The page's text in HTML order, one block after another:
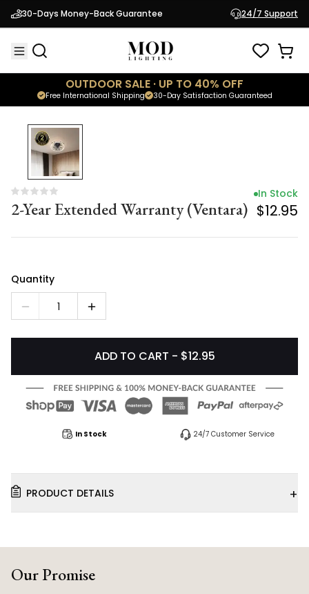
30-Days Money-Back Guarantee 24/7 Support
OUTDOOR SALE · UP TO 40% OFF
30-Day Satisfaction Guaranteed
Free International Shipping
2-Year Extended Warranty (Ventara)
In Stock
$12.95
2-Year Extended Warranty (Ventara)
In Stock
$12.95
Quantity
1
ADD TO CART - $12.95
In Stock 24/7 Customer Service
PRODUCT DETAILS +
Our Promise